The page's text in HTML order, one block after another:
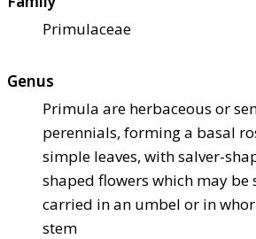
Primulaceae
Genus
Primula are herbaceous or
perennials, forming a basal
simple leaves, with salver-
shaped flowers which may be
carried in an umbel or in
stem